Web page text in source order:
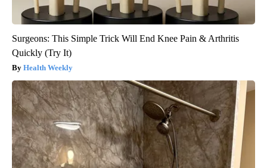
Surgeons: This Simple Trick Will End Knee Pain & Arthritis
Quickly (Try It)
Health Weekly